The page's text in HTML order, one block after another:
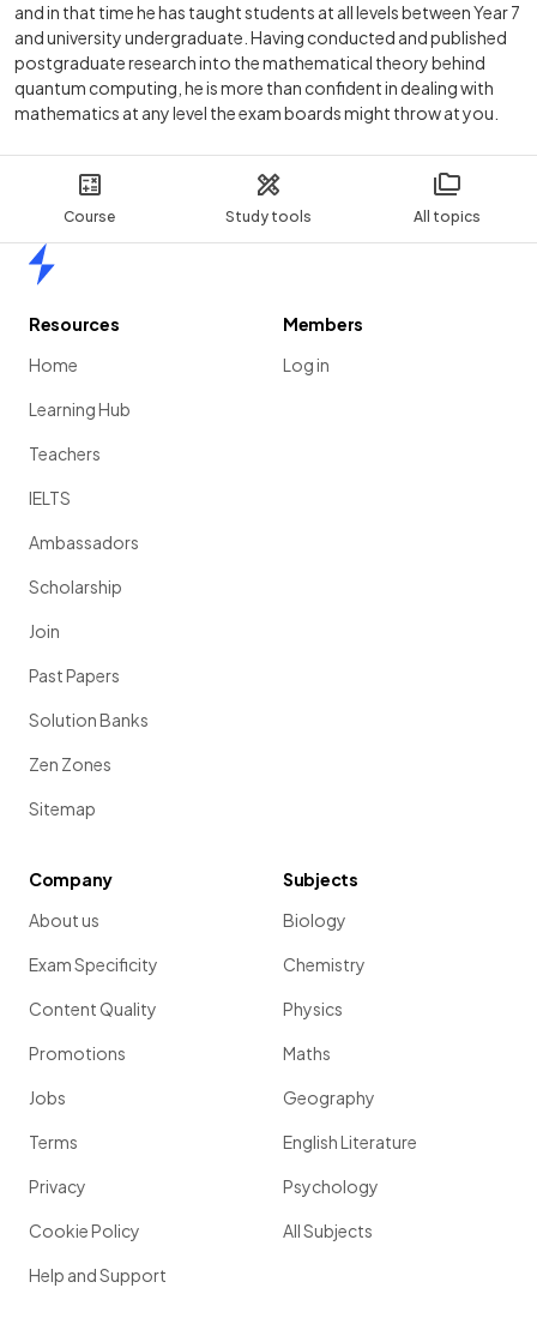
Course Study tools All topics
and in that time he has taught students at all levels between Year 7
and university undergraduate. Having conducted and published
postgraduate research into the mathematical theory behind
quantum computing, he is more than confident in dealing with
mathematics at any level the exam boards might throw at you.
Resources
Home
Learning Hub
Teachers
IELTS
Ambassadors
Scholarship
Join
Past Papers
Solution Banks
Zen Zones
Sitemap
Members
Log in
Company
About us
Exam Specificity
Content Quality
Promotions
Jobs
Terms
Privacy
Cookie Policy
Help and Support
Subjects
Biology
Chemistry
Physics
Maths
Geography
English Literature
Psychology
All Subjects